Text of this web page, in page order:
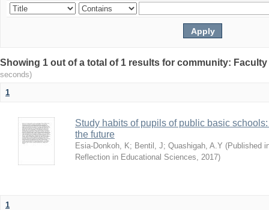
Showing 1 out of a total of 1 results for community:
seconds)
1
Study habits of pupils of public basic
the future
Esia-Donkoh, K; Bentil, J; Quashigah, A.Y (Published
Reflection in Educational Sciences, 2017)
1